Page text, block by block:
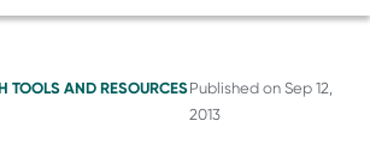
TOOLS AND RESOURCESPublished on Sep 12,
2013